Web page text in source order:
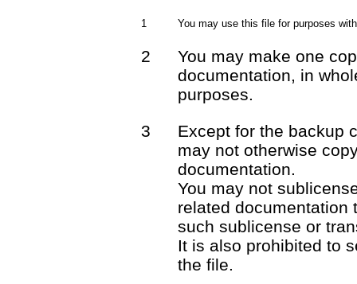
1 You may use this file for purposes
2
You may make one
documentation, in
purposes.
3
Except for the backup
may not otherwise
documentation.
You may not
related documentation
such sublicense or
It is also prohibited to
the file.